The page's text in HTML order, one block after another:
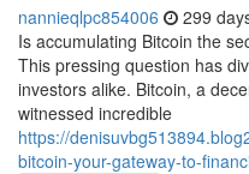
nannieqlpc854006 299
Is accumulating Bitcoin the
This pressing question has
investors alike. Bitcoin, a
witnessed incredible
https://
bitcoin-your-gateway-to-